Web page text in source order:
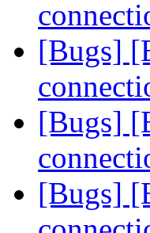
[Bugs]
[Bugs]
[Bugs]